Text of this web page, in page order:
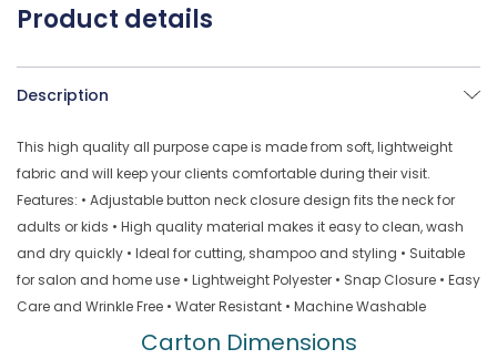
Product details
Description
This high quality all purpose cape is made from soft, lightweight
fabric and will keep your clients comfortable during their visit.
Features: • Adjustable button neck closure design fits the neck for
adults or kids • High quality material makes it easy to clean, wash
and dry quickly • Ideal for cutting, shampoo and styling • Suitable
for salon and home use • Lightweight Polyester • Snap Closure • Easy
Care and Wrinkle Free • Water Resistant • Machine Washable
Carton Dimensions